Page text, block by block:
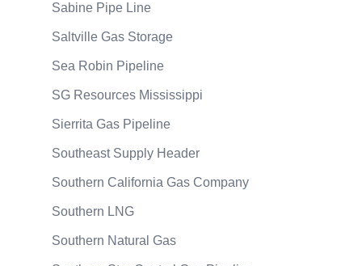
Sabine Pipe Line
Saltville Gas Storage
Sea Robin Pipeline
SG Resources Mississippi
Sierrita Gas Pipeline
Southeast Supply Header
Southern California Gas Company
Southern LNG
Southern Natural Gas